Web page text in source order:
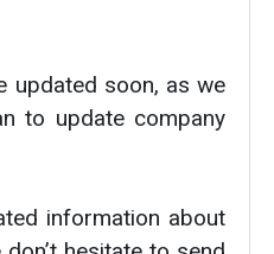
updated soon, as we
to update company
information about